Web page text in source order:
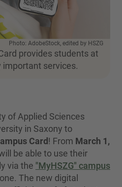
Photo: AdobeStock, edited by HSZG
provides students at
important services.
of Applied Sciences
in Saxony to
Card! From March 1,
be able to use their
via the "MyHSZG" campus
The new digital